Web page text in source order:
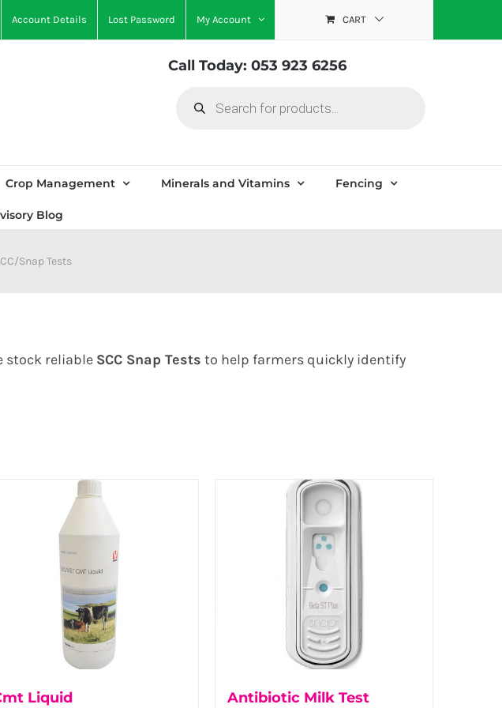
Account Details Lost Password My Account CART
Call Today: 053 923 6256
search
Crop Management Minerals and Vitamins Fencing
Blog
Snap Tests
stock reliable SCC Snap Tests to help farmers quickly identify
Liquid
Antibiotic Milk Test